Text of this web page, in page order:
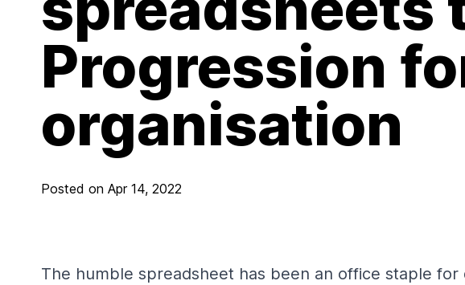
Progression
organisation
Posted on Apr 14, 2022
The humble spreadsheet has been an office staple for